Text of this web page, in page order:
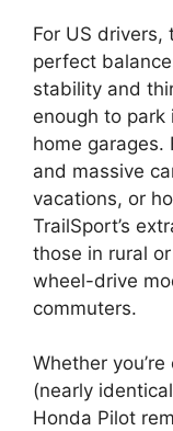
For US drivers,
perfect
stability and
enough to
home garages.
and massive
vacations, or
TrailSport’s
those in rural
wheel-drive
commuters.
Whether
(nearly
Honda Pilot